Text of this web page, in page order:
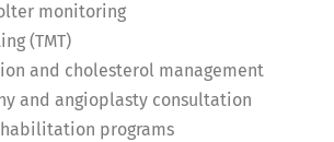
monitoring
(TMT)
and cholesterol management
and angioplasty consultation
programs